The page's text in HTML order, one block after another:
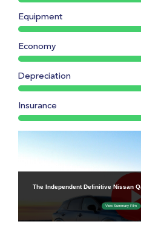
Equipment
Economy
Depreciation
Insurance